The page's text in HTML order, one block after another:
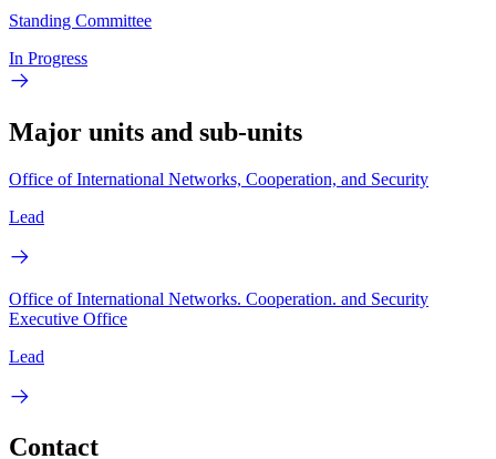
Standing Committee
In Progress
Major units and sub-units
Office of International Networks, Cooperation, and Security
Lead
Office of International Networks. Cooperation. and Security
Executive Office
Lead
Contact